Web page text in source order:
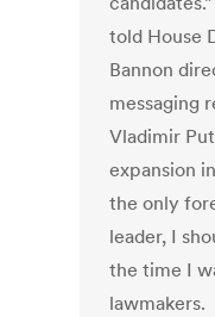
told House
Bannon
messaging
Vladimir
expansion
the only
leader, I
the time I
lawmakers.